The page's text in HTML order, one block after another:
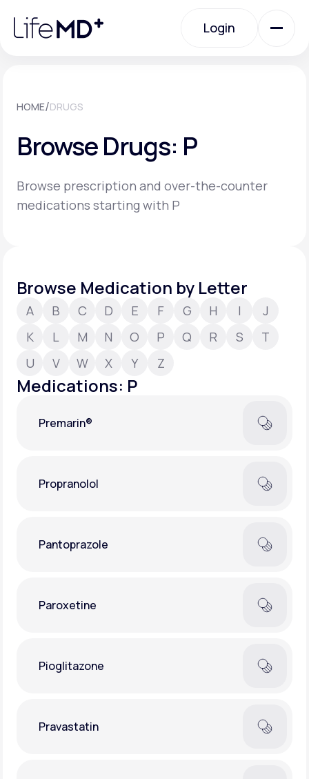
note:
website
Login
Specialty Care
Labs
About Us
Support
Learn why LifeMD+ can positively change
Join LifeMD+
HOME/DRUGS
Browse Drugs: P
Browse prescription and over-the-counter
medications starting with P
Browse Medication by Letter
A B C D E F G H I
J
K
L M N O P Q R S
T
U
V W X Y Z
Medications: P
Premarin®
Propranolol
Pantoprazole
Paroxetine
Pioglitazone
Pravastatin